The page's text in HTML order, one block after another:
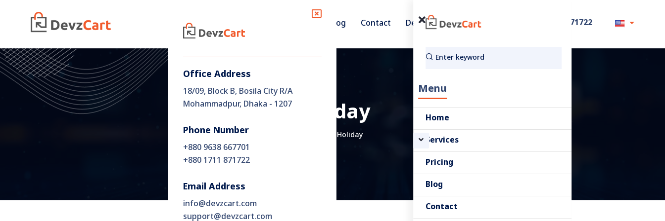
Blog Contact Demo +8801711871722
Menu
Home
Services
Pricing
Blog
Contact
Office Address
18/09, Block B, Bosila City R/A
Mohammadpur, Dhaka - 1207
Phone Number
+880 9638 667701
+880 1711 871722
Email Address
info@devzcart.com
support@devzcart.com
Holiday
Holiday